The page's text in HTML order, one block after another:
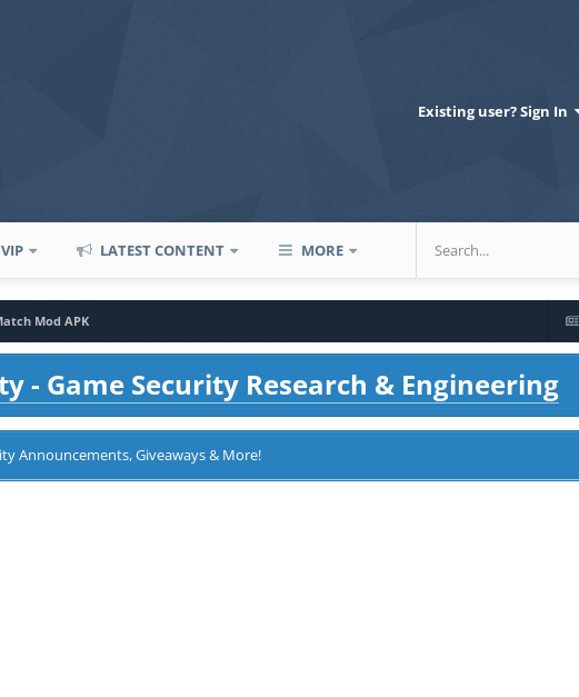
Existing user? Sign In
LATEST CONTENT MORE
Mod APK
- Game Security Research & Engineering
Announcements, Giveaways & More!